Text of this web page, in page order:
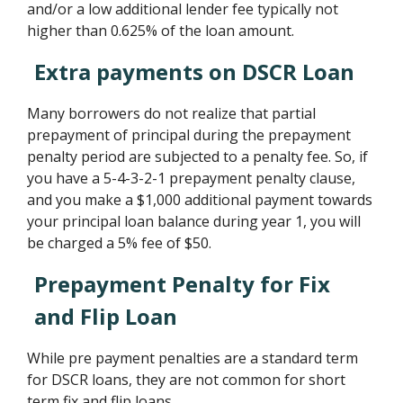
and/or a low additional lender fee typically not
higher than 0.625% of the loan amount.
Extra payments on DSCR Loan
Many borrowers do not realize that partial
prepayment of principal during the prepayment
penalty period are subjected to a penalty fee. So, if
you have a 5-4-3-2-1 prepayment penalty clause,
and you make a $1,000 additional payment towards
your principal loan balance during year 1, you will
be charged a 5% fee of $50.
Prepayment Penalty for Fix
and Flip Loan
While pre payment penalties are a standard term
for DSCR loans, they are not common for short